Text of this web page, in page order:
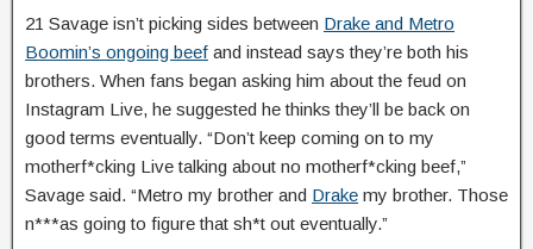
21 Savage isn’t picking sides between Drake and Metro
Boomin’s ongoing beef and instead says they’re both his
brothers. When fans began asking him about the feud on
Instagram Live, he suggested he thinks they’ll be back on
good terms eventually. “Don’t keep coming on to my
motherf*cking Live talking about no motherf*cking beef,”
Savage said. “Metro my brother and Drake my brother. Those
n***as going to figure that sh*t out eventually.”